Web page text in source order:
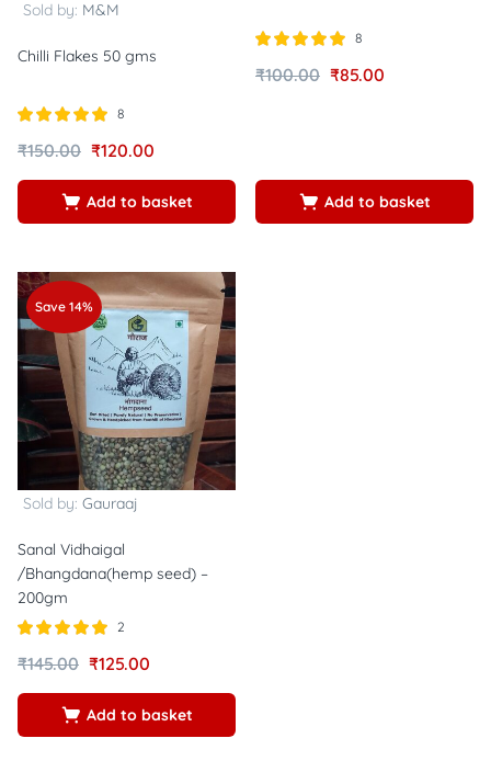
Sold by: M&M
Chilli Flakes 50 gms
5.00
8
₹150.00 ₹120.00
Add to basket
5.00
8
₹100.00 ₹85.00
Add to basket
Save 14%
Sold by: Gauraaj
Sanal Vidhaigal
/Bhangdana(hemp seed) –
200gm
5.00
2
₹145.00 ₹125.00
Add to basket